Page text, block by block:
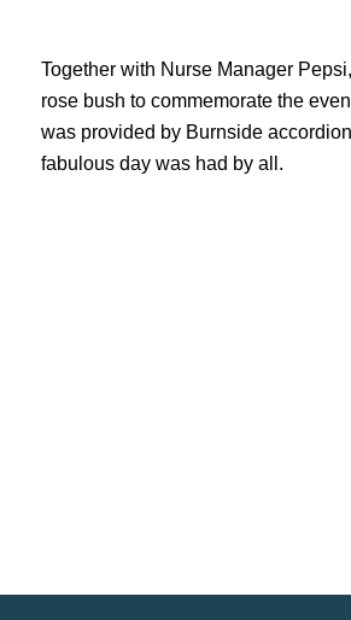
Together with Nurse Manager
rose bush to commemorate the
was provided by Burnside
fabulous day was had by all.